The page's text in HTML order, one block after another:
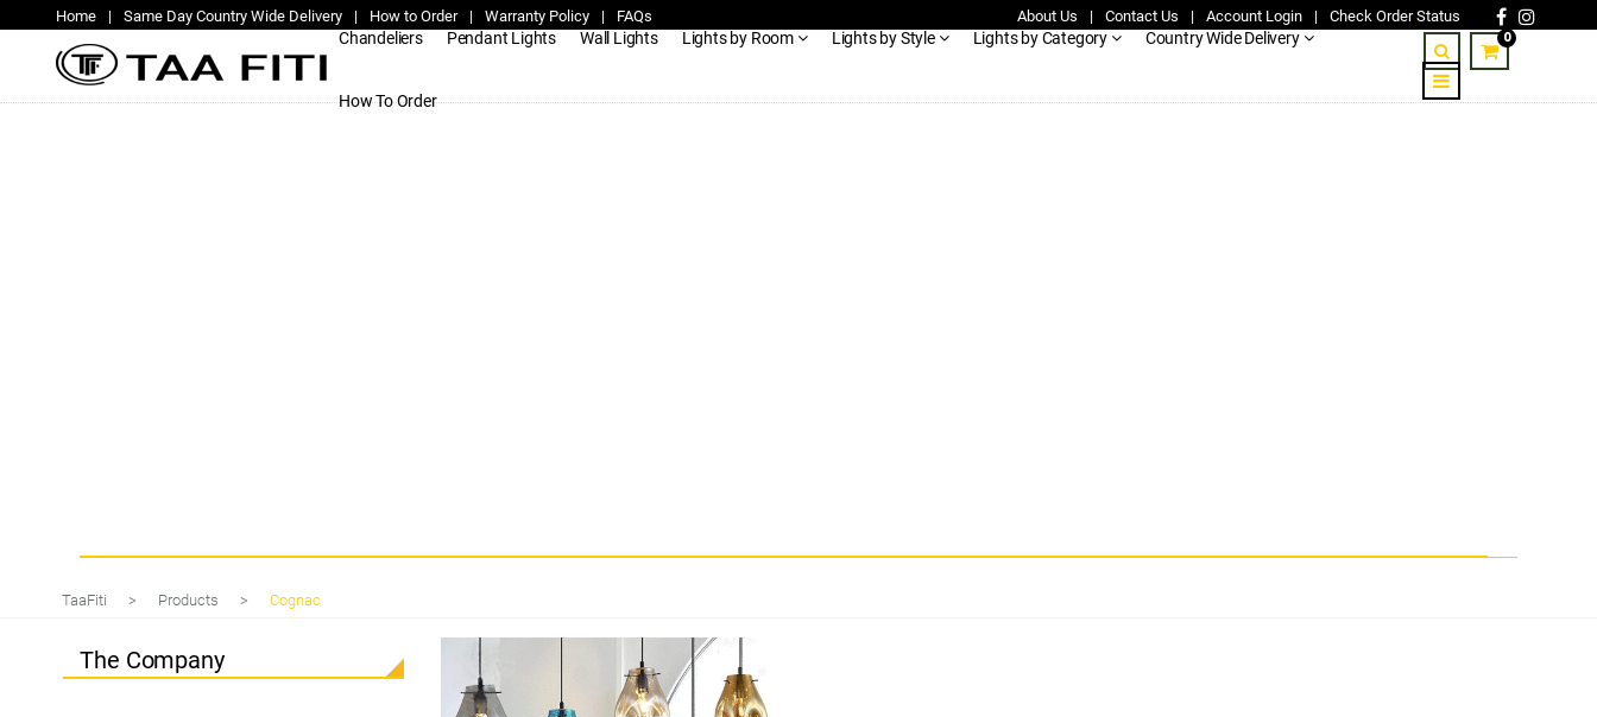
Home | Same Day Country Wide Delivery | How to Order | Warranty Policy | FAQs About Us | Contact Us | Account Login | Check Order Status
Chandeliers Pendant Lights Wall Lights Lights by Room Lights by Style Lights by Category Country Wide Delivery
How To Order
0
TaaFiti > Products > Cognac
The Company